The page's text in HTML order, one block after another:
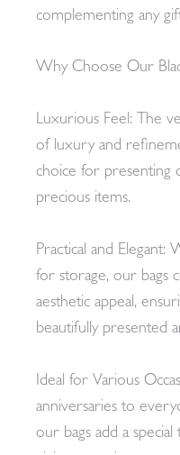
complementing any
Why Choose Our
Luxurious Feel: The
of luxury and
choice for presenting
precious items.
Practical and Elegant:
for storage, our bags
aesthetic appeal,
beautifully presented
Ideal for Various
anniversaries to
our bags add a